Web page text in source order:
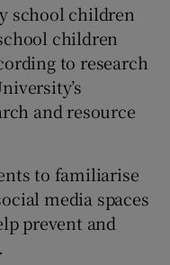
school children
children
to research
and resource
to familiarise
media spaces
prevent and